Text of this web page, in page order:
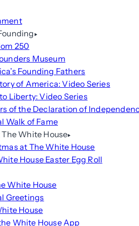
250
Museum
Founding Fathers
of America: Video Series
Liberty: Video Series
of the Declaration of
Walk of Fame
White House
at The White House
House Easter Egg Roll
White House
Greetings
House
White House App